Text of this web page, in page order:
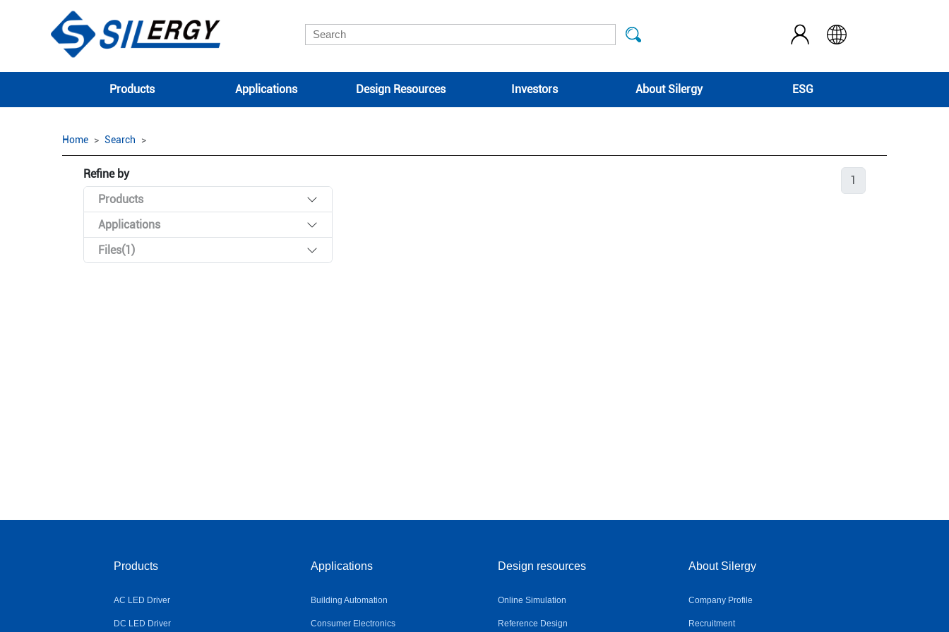
Products Applications Design Resources Investors About Silergy ESG
Home Search
Refine by
Products
Applications
Files(1)
1
Products
AC LED Driver
DC LED Driver
Applications
Building Automation
Consumer Electronics
Design resources
Online Simulation
Reference Design
About Silergy
Company Profile
Recruitment